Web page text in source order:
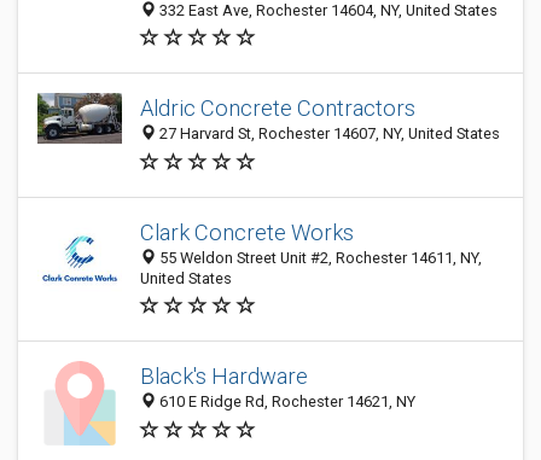
332 East Ave, Rochester 14604, NY, United States
Aldric Concrete Contractors
27 Harvard St, Rochester 14607, NY, United States
Clark Concrete Works
55 Weldon Street Unit #2, Rochester 14611, NY,
United States
Black's Hardware
610 E Ridge Rd, Rochester 14621, NY